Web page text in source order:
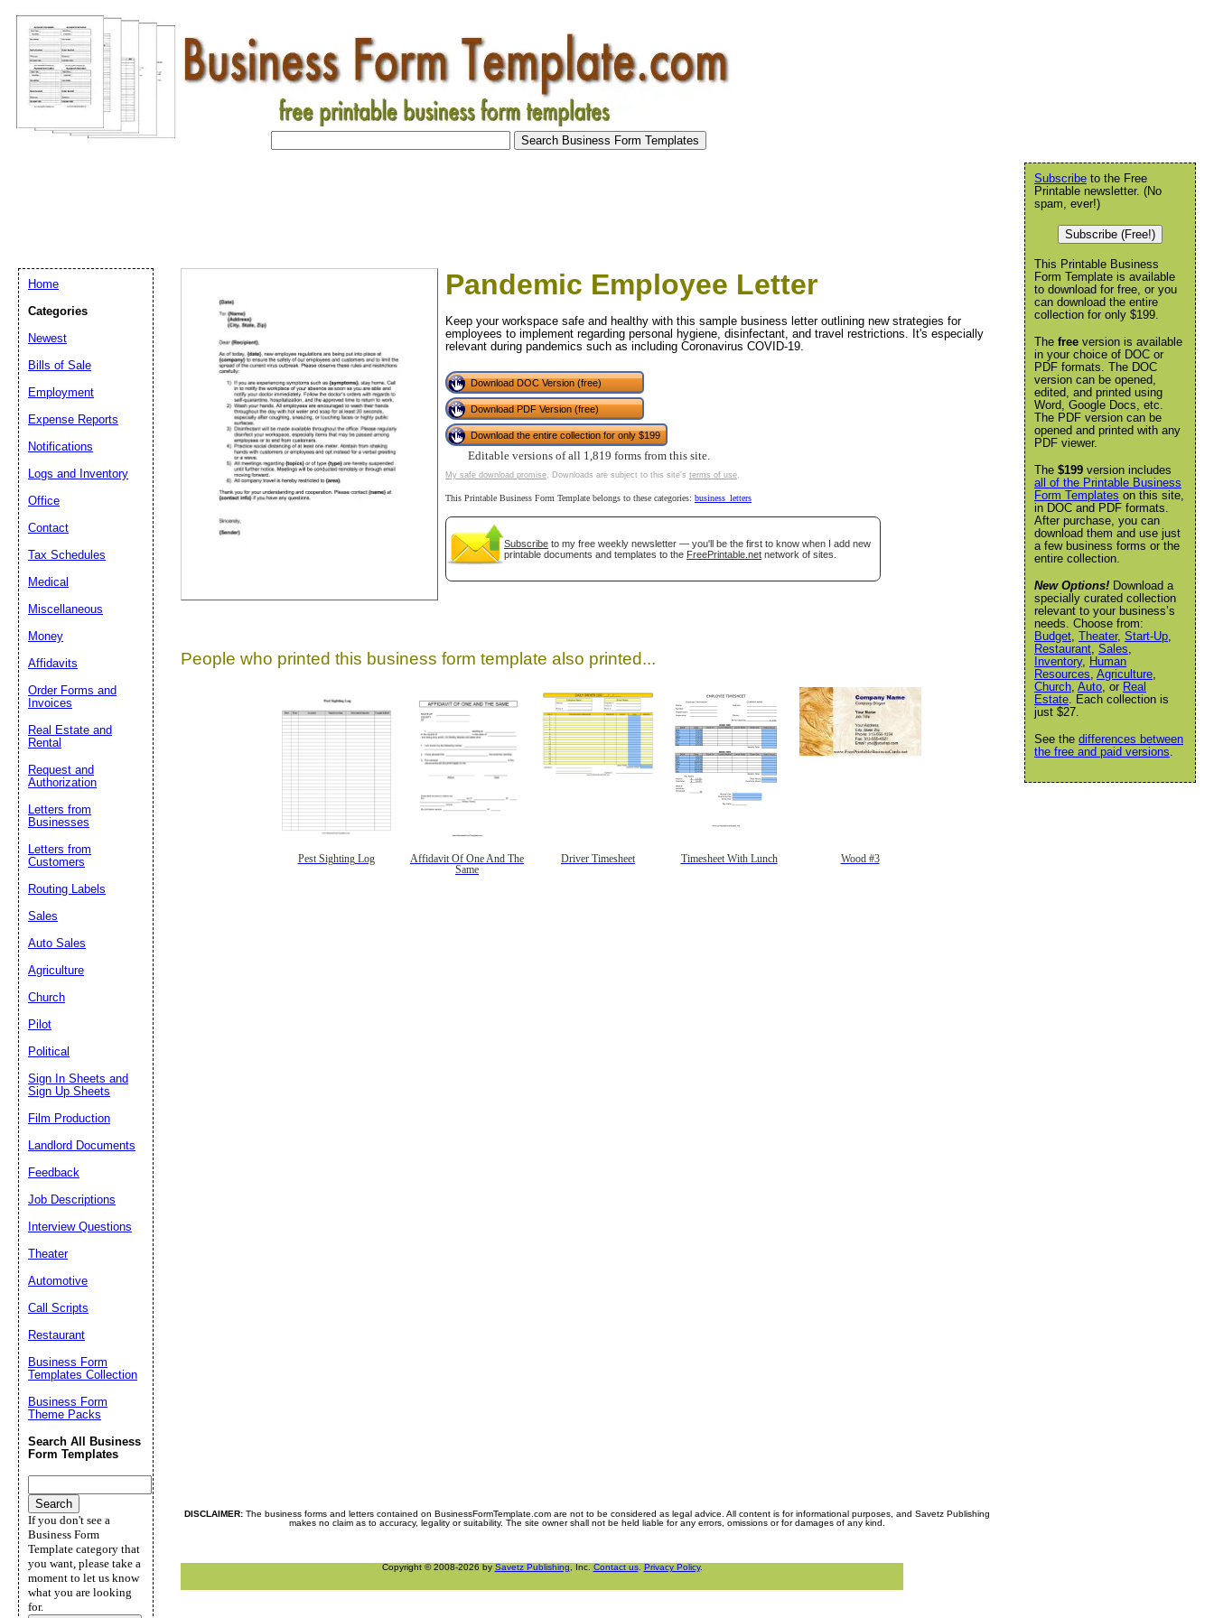
Pandemic Employee Letter
Keep your workspace safe and healthy with this sample business letter outlining new strategies for
employees to implement regarding personal hygiene, disinfectant, and travel restrictions. It's especially
relevant during pandemics such as including Coronavirus COVID-19.
Download DOC Version (free)
Download PDF Version (free)
Download the entire collection for only $199
Editable versions of all 1,819 forms from this site.
My safe download promise. Downloads are subject to this site's terms of use.
This Printable Business Form Template belongs to these categories: business_letters
Subscribe to my free weekly newsletter — you'll be the first to know when I add new
printable documents and templates to the FreePrintable.net network of sites.
People who printed this business form template also printed...
Pest Sighting Log
Affidavit Of One And The
Same
Driver Timesheet Timesheet With Lunch Wood #3
DISCLAIMER: The business forms and letters contained on BusinessFormTemplate.com are not to be considered as legal advice. All content is for informational purposes, and Savetz Publishing
makes no claim as to accuracy, legality or suitability. The site owner shall not be held liable for any errors, omissions or for damages of any kind.
Copyright © 2008-2026 by Savetz Publishing, Inc. Contact us. Privacy Policy.
Subscribe to the Free
Printable newsletter. (No
spam, ever!)
Subscribe (Free!)
This Printable Business
Form Template is available
to download for free, or you
can download the entire
collection for only $199.
The free version is available
in your choice of DOC or
PDF formats. The DOC
version can be opened,
edited, and printed using
Word, Google Docs, etc.
The PDF version can be
opened and printed with any
PDF viewer.
The $199 version includes
all of the Printable Business
Form Templates on this site,
in DOC and PDF formats.
After purchase, you can
download them and use just
a few business forms or the
entire collection.
New Options! Download a
specially curated collection
relevant to your business’s
needs. Choose from:
Budget, Theater, Start-Up,
Restaurant, Sales,
Inventory, Human
Resources, Agriculture,
Church, Auto, or Real
Estate. Each collection is
just $27.
See the differences between
the free and paid versions.
Home
Categories
Newest
Bills of Sale
Employment
Expense Reports
Notifications
Logs and Inventory
Office
Contact
Tax Schedules
Medical
Miscellaneous
Money
Affidavits
Order Forms and
Invoices
Real Estate and
Rental
Request and
Authorization
Letters from
Businesses
Letters from
Customers
Routing Labels
Sales
Auto Sales
Agriculture
Church
Pilot
Political
Sign In Sheets and
Sign Up Sheets
Film Production
Landlord Documents
Feedback
Job Descriptions
Interview Questions
Theater
Automotive
Call Scripts
Restaurant
Business Form
Templates Collection
Business Form
Theme Packs
Search All Business
Form Templates
If you don't see a
Business Form
Template category that
you want, please take a
moment to let us know
what you are looking
for.
Email address:(optional)
Suggestion: